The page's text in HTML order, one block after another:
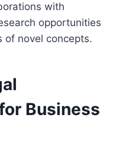
with
opportunities
of novel concepts.
Business